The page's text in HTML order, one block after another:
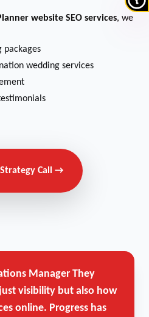
website SEO services, we
packages
wedding services
Call →
Manager They
visibility but also how
online. Progress has